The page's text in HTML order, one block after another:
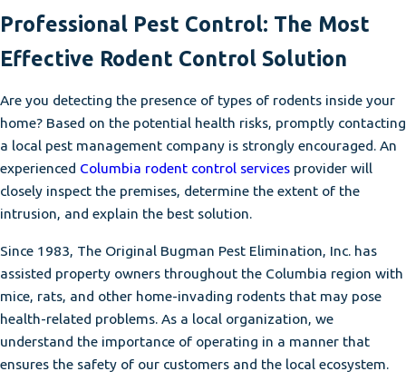
Professional Pest Control: The Most
Effective Rodent Control Solution
Are you detecting the presence of types of rodents inside your
home? Based on the potential health risks, promptly contacting
a local pest management company is strongly encouraged. An
experienced Columbia rodent control services provider will
closely inspect the premises, determine the extent of the
intrusion, and explain the best solution.
Since 1983, The Original Bugman Pest Elimination, Inc. has
assisted property owners throughout the Columbia region with
mice, rats, and other home-invading rodents that may pose
health-related problems. As a local organization, we
understand the importance of operating in a manner that
ensures the safety of our customers and the local ecosystem.